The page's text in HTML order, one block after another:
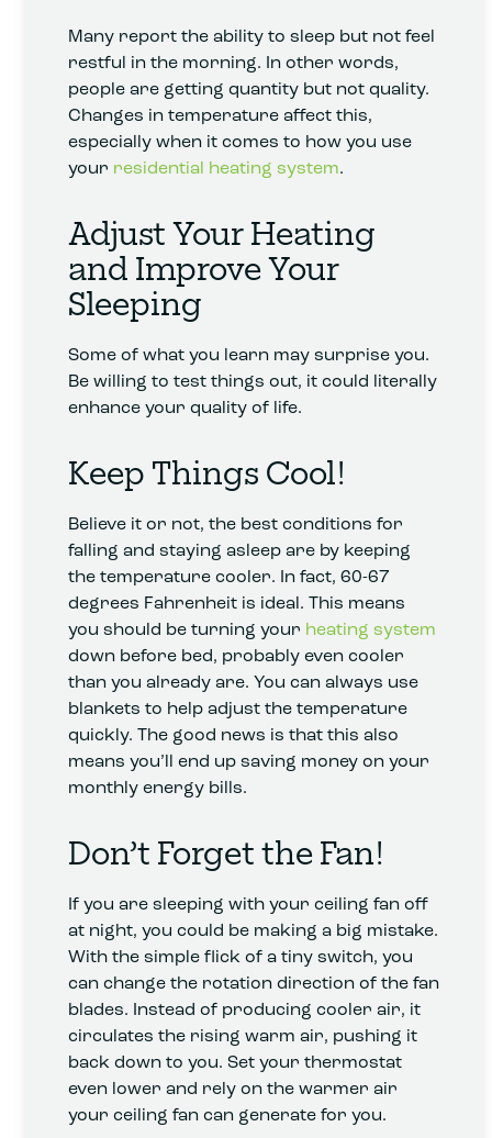
Many report the ability to sleep but not feel
restful in the morning. In other words,
people are getting quantity but not quality.
Changes in temperature affect this,
especially when it comes to how you use
your residential heating system.
Adjust Your Heating
and Improve Your
Sleeping
Some of what you learn may surprise you.
Be willing to test things out, it could literally
enhance your quality of life.
Keep Things Cool!
Believe it or not, the best conditions for
falling and staying asleep are by keeping
the temperature cooler. In fact, 60-67
degrees Fahrenheit is ideal. This means
you should be turning your heating system
down before bed, probably even cooler
than you already are. You can always use
blankets to help adjust the temperature
quickly. The good news is that this also
means you’ll end up saving money on your
monthly energy bills.
Don’t Forget the Fan!
If you are sleeping with your ceiling fan off
at night, you could be making a big mistake.
With the simple flick of a tiny switch, you
can change the rotation direction of the fan
blades. Instead of producing cooler air, it
circulates the rising warm air, pushing it
back down to you. Set your thermostat
even lower and rely on the warmer air
your ceiling fan can generate for you.